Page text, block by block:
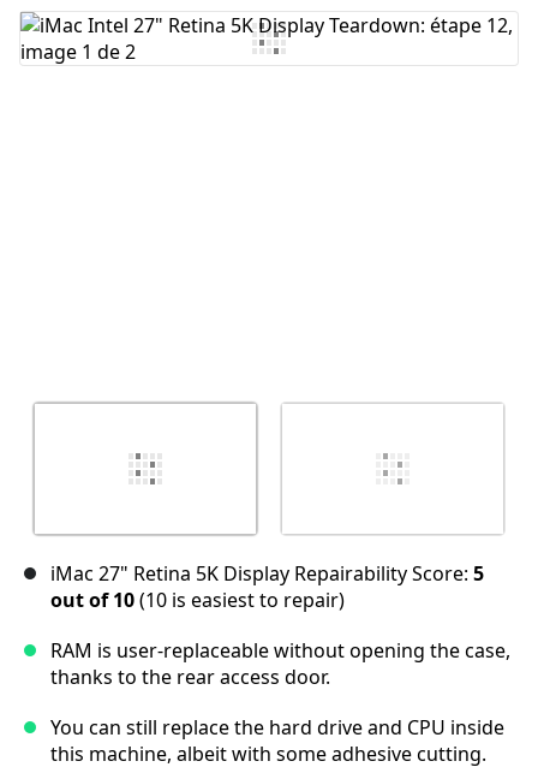
Ajouter un commentaire
iMac 27" Retina 5K Display Repairability Score: 5
out of 10(10 is easiest to repair)
RAM is user-replaceable without opening the case,
thanks to the rear access door.
You can still replace the hard drive and CPU inside
this machine, albeit with some adhesive cutting.